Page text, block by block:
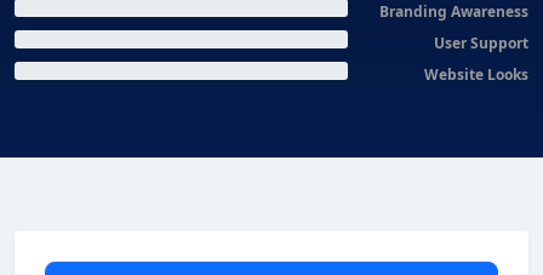
Branding Awareness
User Support
Website Looks